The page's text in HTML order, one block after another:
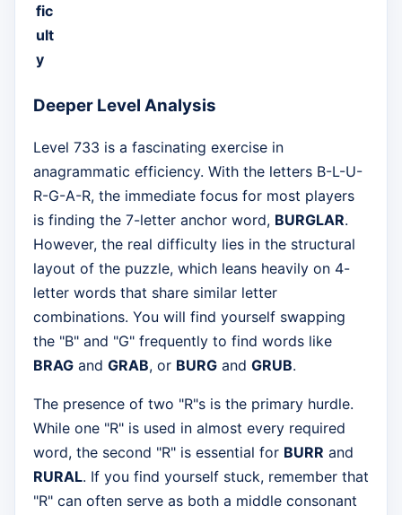
fic
ult
y
Deeper Level Analysis
Level 733 is a fascinating exercise in
anagrammatic efficiency. With the letters B-L-U-
R-G-A-R, the immediate focus for most players
is finding the 7-letter anchor word, BURGLAR.
However, the real difficulty lies in the structural
layout of the puzzle, which leans heavily on 4-
letter words that share similar letter
combinations. You will find yourself swapping
the "B" and "G" frequently to find words like
BRAG and GRAB, or BURG and GRUB.
The presence of two "R"s is the primary hurdle.
While one "R" is used in almost every required
word, the second "R" is essential for BURR and
RURAL. If you find yourself stuck, remember that
"R" can often serve as both a middle consonant